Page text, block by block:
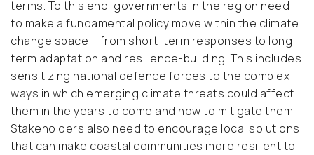
terms. To this end, governments in the region need
to make a fundamental policy move within the climate
change space – from short-term responses to long-
term adaptation and resilience-building. This includes
sensitizing national defence forces to the complex
ways in which emerging climate threats could affect
them in the years to come and how to mitigate them.
Stakeholders also need to encourage local solutions
that can make coastal communities more resilient to